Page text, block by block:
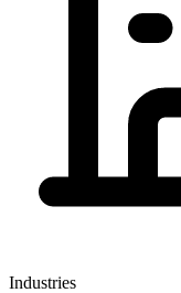
Industries